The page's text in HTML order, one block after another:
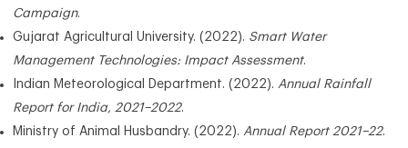
Campaign.
Gujarat Agricultural University. (2022). Smart Water
Management Technologies: Impact Assessment.
Indian Meteorological Department. (2022). Annual Rainfall
Report for India, 2021–2022.
Ministry of Animal Husbandry. (2022). Annual Report 2021–22.